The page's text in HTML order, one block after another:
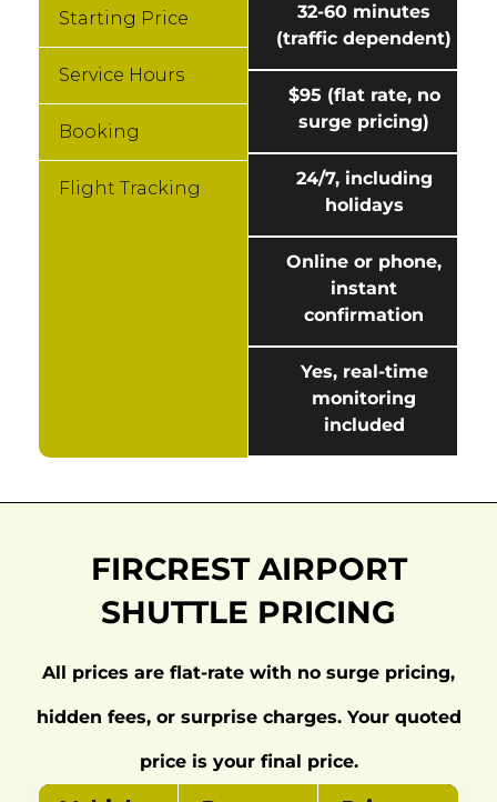
Starting Price
Service Hours
Booking
Flight Tracking
32-60 minutes
(traffic dependent)
$95 (flat rate, no
surge pricing)
24/7, including
holidays
Online or phone,
instant
confirmation
Yes, real-time
monitoring
included
FIRCREST AIRPORT
SHUTTLE PRICING
All prices are flat-rate with no surge pricing,
hidden fees, or surprise charges. Your quoted
price is your final price.